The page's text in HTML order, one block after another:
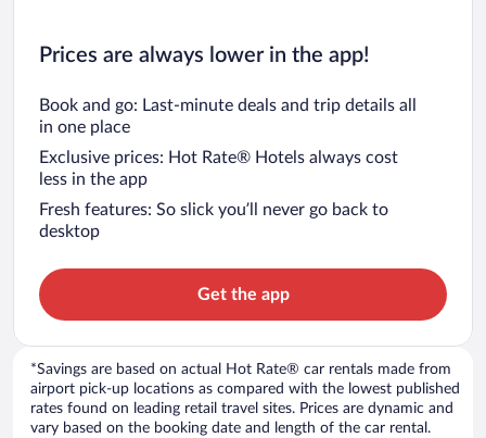
Prices are always lower in the app!
Book and go: Last-minute deals and trip details all
in one place
Exclusive prices: Hot Rate® Hotels always cost
less in the app
Fresh features: So slick you’ll never go back to
desktop
Get the app
*Savings are based on actual Hot Rate® car rentals made from
airport pick-up locations as compared with the lowest published
rates found on leading retail travel sites. Prices are dynamic and
vary based on the booking date and length of the car rental.